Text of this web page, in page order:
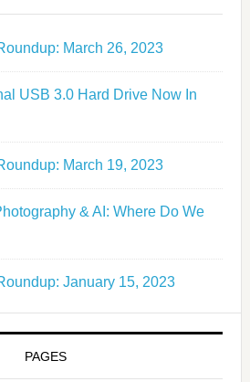
March 26, 2023
USB 3.0 Hard Drive Now In
March 19, 2023
& AI: Where Do We
January 15, 2023
PAGES